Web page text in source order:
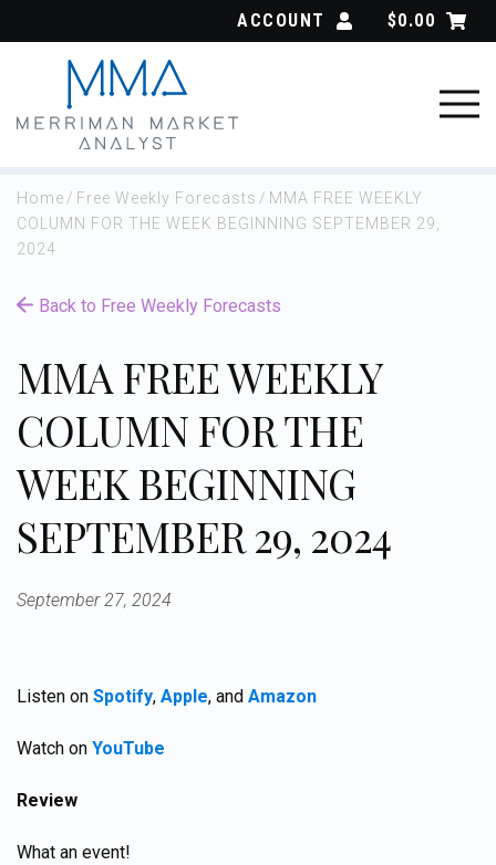
ACCOUNT $0.00
Home / Free Weekly Forecasts / MMA FREE WEEKLY
COLUMN FOR THE WEEK BEGINNING SEPTEMBER 29,
2024
Back to Free Weekly Forecasts
MMA FREE WEEKLY
COLUMN FOR THE
WEEK BEGINNING
SEPTEMBER 29, 2024
September 27, 2024
Listen on Spotify, Apple, and Amazon
Watch on YouTube
Review
What an event!